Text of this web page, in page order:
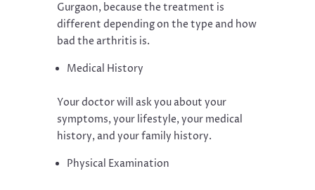
Gurgaon, because the treatment is
different depending on the type and how
bad the arthritis is.
Medical History
Your doctor will ask you about your
symptoms, your lifestyle, your medical
history, and your family history.
Physical Examination